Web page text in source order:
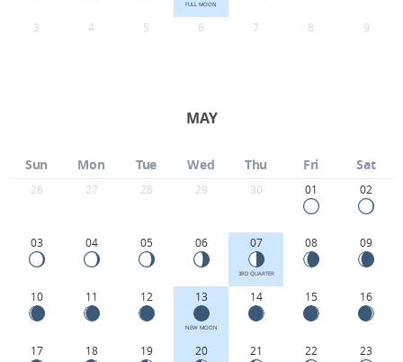
FULL MOON
3 4 5 6 7 8 9
MAY
Sun Mon Tue Wed Thu Fri Sat
26 27 28 29 30 01 02
03 04 05 06 07
3RD QUARTER
08 09
10 11 12 13
NEW MOON
14 15 16
17 18 19 20 21 22 23